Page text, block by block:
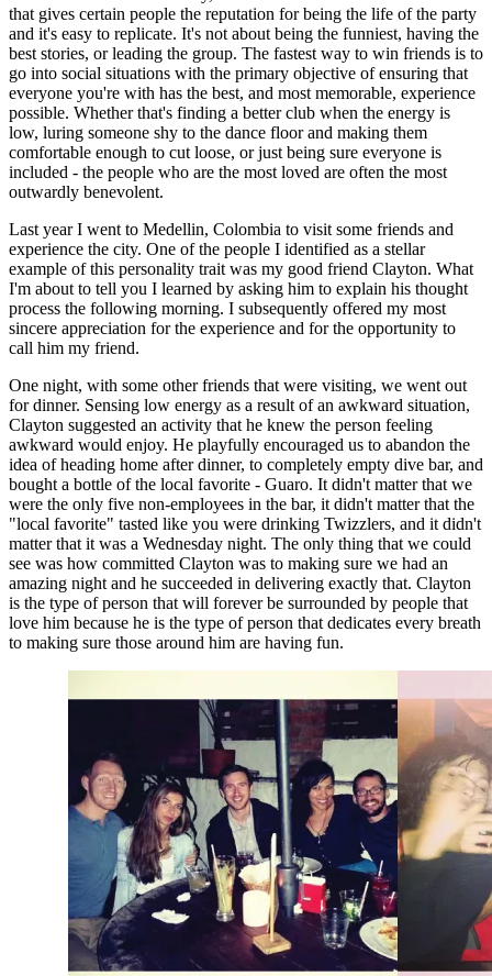
that gives certain people the reputation for being the life of the party
and it's easy to replicate. It's not about being the funniest, having the
best stories, or leading the group. The fastest way to win friends is to
go into social situations with the primary objective of ensuring that
everyone you're with has the best, and most memorable, experience
possible. Whether that's finding a better club when the energy is
low, luring someone shy to the dance floor and making them
comfortable enough to cut loose, or just being sure everyone is
included - the people who are the most loved are often the most
outwardly benevolent.
Last year I went to Medellin, Colombia to visit some friends and
experience the city. One of the people I identified as a stellar
example of this personality trait was my good friend Clayton. What
I'm about to tell you I learned by asking him to explain his thought
process the following morning. I subsequently offered my most
sincere appreciation for the experience and for the opportunity to
call him my friend.
One night, with some other friends that were visiting, we went out
for dinner. Sensing low energy as a result of an awkward situation,
Clayton suggested an activity that he knew the person feeling
awkward would enjoy. He playfully encouraged us to abandon the
idea of heading home after dinner, to completely empty dive bar, and
bought a bottle of the local favorite - Guaro. It didn't matter that we
were the only five non-employees in the bar, it didn't matter that the
"local favorite" tasted like you were drinking Twizzlers, and it didn't
matter that it was a Wednesday night. The only thing that we could
see was how committed Clayton was to making sure we had an
amazing night and he succeeded in delivering exactly that. Clayton
is the type of person that will forever be surrounded by people that
love him because he is the type of person that dedicates every breath
to making sure those around him are having fun.